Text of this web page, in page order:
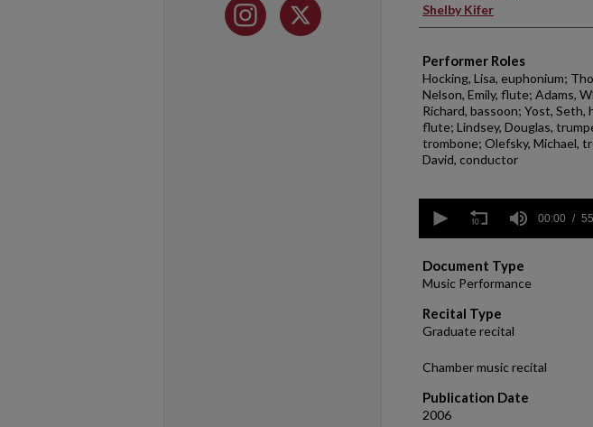
Shelby Kifer
Performer Roles
Hocking, Lisa, euphonium;
Nelson, Emily, flute; Adams,
Richard, bassoon; Yost, Seth,
flute; Lindsey, Douglas,
trombone; Olefsky, Michael,
David, conductor
seconds
minutes,
48
secondsVolume
90%
00:00
Document Type
Music Performance
Recital Type
Graduate recital
Chamber music recital
Publication Date
2006